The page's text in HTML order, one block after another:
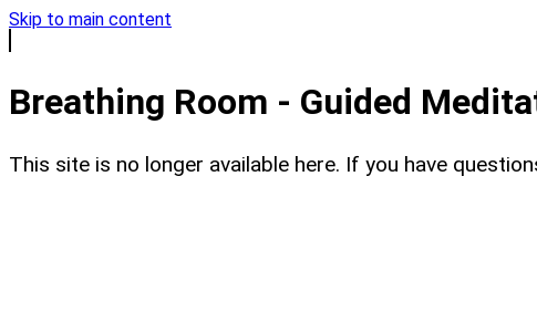
Skip to main content
Breathing Room - Guided
This site is no longer available here. If you have